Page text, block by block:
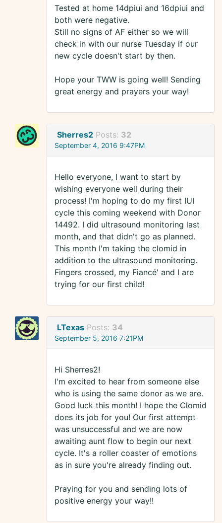
Tested at home 14dpiui and 16dpiui and
both were negative.
Still no signs of AF either so we will
check in with our nurse Tuesday if our
new cycle doesn't start by then.
Hope your TWW is going well! Sending
great energy and prayers your way!
Sherres2 Posts: 32
September 4, 2016 9:47PM
Hello everyone, I want to start by
wishing everyone well during their
process! I'm hoping to do my first IUI
cycle this coming weekend with Donor
14492. I did ultrasound monitoring last
month, and that didn't go as planned.
This month I'm taking the clomid in
addition to the ultrasound monitoring.
Fingers crossed, my Fiancé' and I are
trying for our first child!
LTexas Posts: 34
September 5, 2016 7:21PM
Hi Sherres2!
I'm excited to hear from someone else
who is using the same donor as we are.
Good luck this month! I hope the Clomid
does its job for you! Our first attempt
was unsuccessful and we are now
awaiting aunt flow to begin our next
cycle. It's a roller coaster of emotions
as in sure you're already finding out.
Praying for you and sending lots of
positive energy your way!!